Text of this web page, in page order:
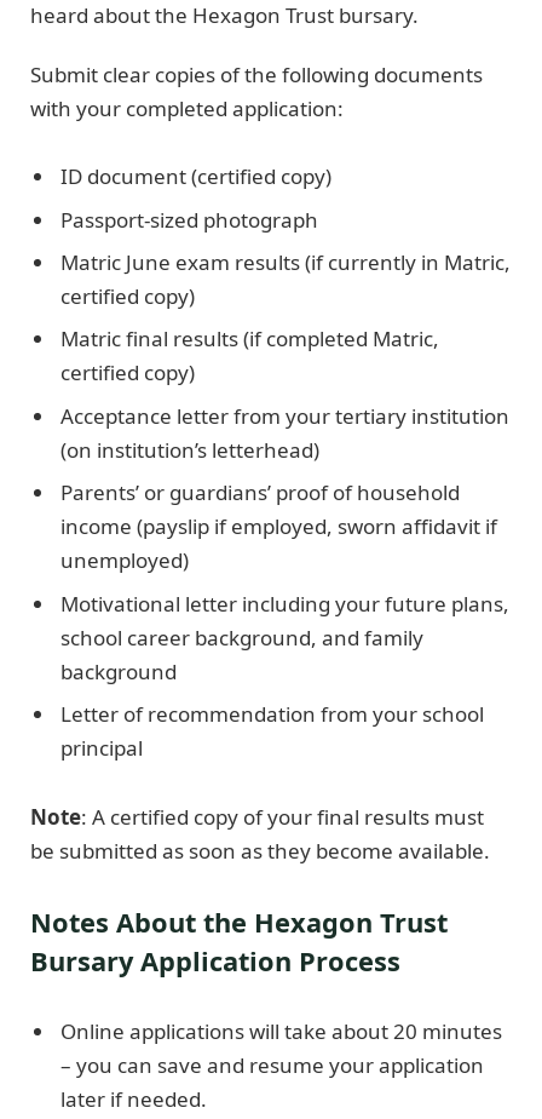
heard about the Hexagon Trust bursary.
Submit clear copies of the following documents
with your completed application:
ID document (certified copy)
Passport-sized photograph
Matric June exam results (if currently in Matric,
certified copy)
Matric final results (if completed Matric,
certified copy)
Acceptance letter from your tertiary institution
(on institution’s letterhead)
Parents’ or guardians’ proof of household
income (payslip if employed, sworn affidavit if
unemployed)
Motivational letter including your future plans,
school career background, and family
background
Letter of recommendation from your school
principal
Note: A certified copy of your final results must
be submitted as soon as they become available.
Notes About the Hexagon Trust
Bursary Application Process
Online applications will take about 20 minutes
– you can save and resume your application
later if needed.